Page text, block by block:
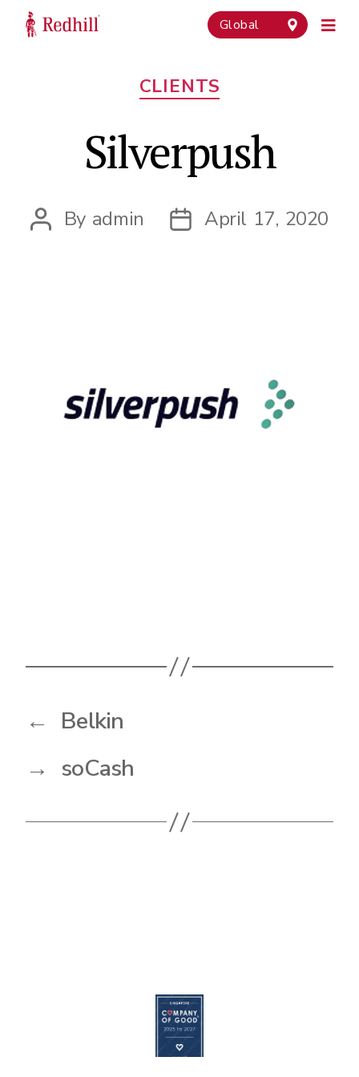
Global
Categories
CLIENTS
Silverpush
Post
By admin
PostApril 17, 2020
← Belkin
→ soCash